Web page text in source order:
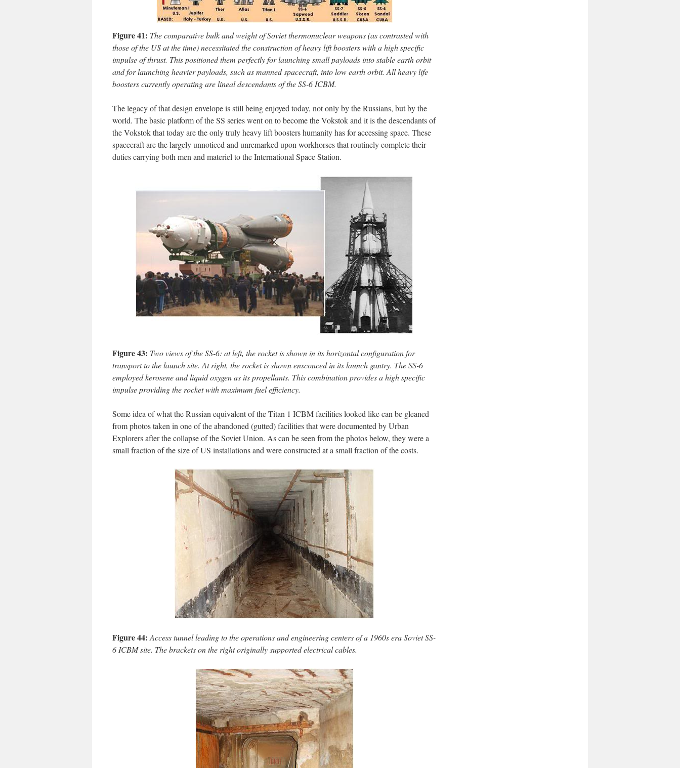
Figure 41: The comparative bulk and weight of Soviet thermonuclear weapons (as contrasted with
those of the US at the time) necessitated the construction of heavy lift boosters with a high specific
impulse of thrust. This positioned them perfectly for launching small payloads into stable earth orbit
and for launching heavier payloads, such as manned spacecraft, into low earth orbit. All heavy life
boosters currently operating are lineal descendants of the SS-6 ICBM.
The legacy of that design envelope is still being enjoyed today, not only by the Russians, but by the
world. The basic platform of the SS series went on to become the Vokstok and it is the descendants of
the Vokstok that today are the only truly heavy lift boosters humanity has for accessing space. These
spacecraft are the largely unnoticed and unremarked upon workhorses that routinely complete their
duties carrying both men and materiel to the International Space Station.
Figure 43: Two views of the SS-6: at left, the rocket is shown in its horizontal configuration for
transport to the launch site. At right, the rocket is shown ensconced in its launch gantry. The SS-6
employed kerosene and liquid oxygen as its propellants. This combination provides a high specific
impulse providing the rocket with maximum fuel efficiency.
Some idea of what the Russian equivalent of the Titan 1 ICBM facilities looked like can be gleaned
from photos taken in one of the abandoned (gutted) facilities that were documented by Urban
Explorers after the collapse of the Soviet Union. As can be seen from the photos below, they were a
small fraction of the size of US installations and were constructed at a small fraction of the costs.
Figure 44: Access tunnel leading to the operations and engineering centers of a 1960s era Soviet SS-
6 ICBM site. The brackets on the right originally supported electrical cables.